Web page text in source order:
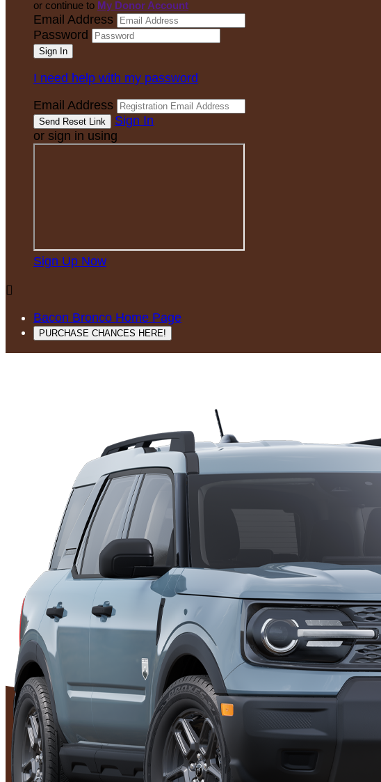
or continue to My Donor Account
Email Address
Password
I need help with my password
Email Address
Sign In
or sign in using
Sign Up Now

Bacon Bronco Home Page
PURCHASE CHANCES HERE!